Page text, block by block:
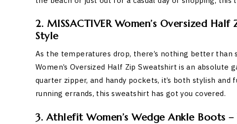
2. MISSACTIVER Women’s Oversized
Style
As the temperatures drop, there’s nothing better than
Women’s Oversized Half Zip Sweatshirt is an absolute
quarter zipper, and handy pockets, it’s both stylish
running errands, this sweatshirt has got you covered.
3. Athlefit Women’s Wedge Ankle Boots